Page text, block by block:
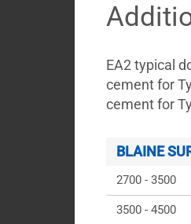
EA2 typical
cement for
cement for
BLAINE
2700 - 3500
3500 - 4500